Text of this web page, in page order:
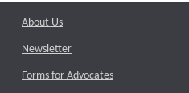
About Us
Newsletter
Forms for Advocates